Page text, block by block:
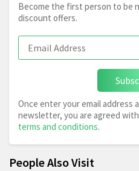
Become the first person to be
discount offers.
Once enter your email address
newsletter, you are agreed
terms and conditions.
People Also Visit